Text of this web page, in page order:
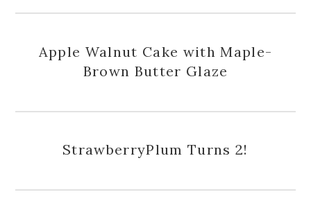
Apple Walnut Cake with Maple-
Brown Butter Glaze
StrawberryPlum Turns 2!